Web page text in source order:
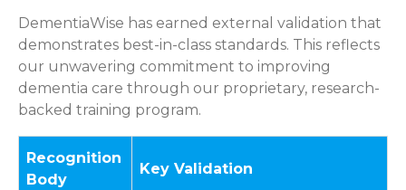
DementiaWise has earned external validation that
demonstrates best-in-class standards. This reflects
our unwavering commitment to improving
dementia care through our proprietary, research-
backed training program.
Recognition
Body
Key Validation